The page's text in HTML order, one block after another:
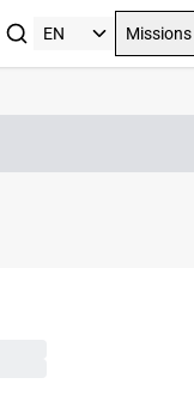
Missions